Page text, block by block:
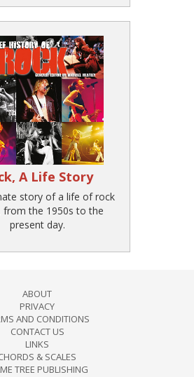
A Life Story
story of a life of rock
from the 1950s to the
present day.
ABOUT
PRIVACY
AND CONDITIONS
CONTACT US
LINKS
& SCALES
TREE PUBLISHING